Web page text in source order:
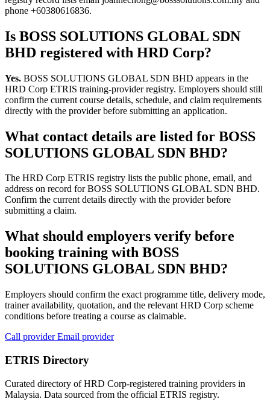
phone +60380616836.
Is BOSS SOLUTIONS GLOBAL SDN
BHD registered with HRD Corp?
Yes. BOSS SOLUTIONS GLOBAL SDN BHD appears in the
HRD Corp ETRIS training-provider registry. Employers should still
confirm the current course details, schedule, and claim requirements
directly with the provider before submitting an application.
What contact details are listed for BOSS
SOLUTIONS GLOBAL SDN BHD?
The HRD Corp ETRIS registry lists the public phone, email, and
address on record for BOSS SOLUTIONS GLOBAL SDN BHD.
Confirm the current details directly with the provider before
submitting a claim.
What should employers verify before
booking training with BOSS
SOLUTIONS GLOBAL SDN BHD?
Employers should confirm the exact programme title, delivery mode,
trainer availability, quotation, and the relevant HRD Corp scheme
conditions before treating a course as claimable.
Call providerEmail provider
ETRIS Directory
Curated directory of HRD Corp-registered training providers in
Malaysia. Data sourced from the official ETRIS registry.